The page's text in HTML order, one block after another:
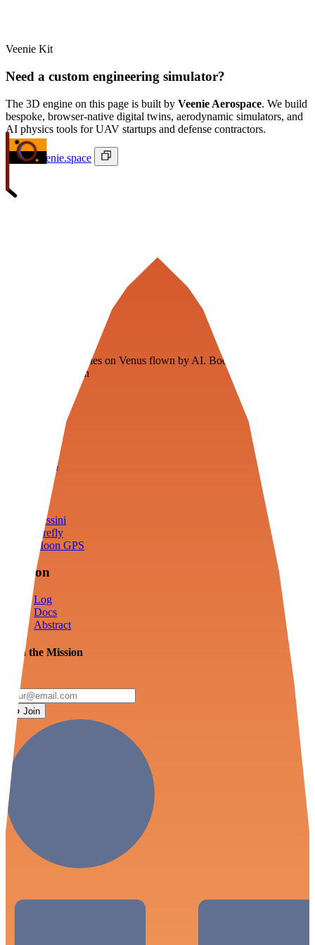
Veenie Kit
Need a custom engineering simulator?
The 3D engine on this page is built by Veenie Aerospace. We build
bespoke, browser-native digital twins, aerodynamic simulators, and
AI physics tools for UAV startups and defense contractors.
ivan@veenie.space
Floating fuel factories on Venus flown by AI. Bootstrapping with
3D simulation tech
Tools
Cassini
Firefly
Moon GPS
Mission
Log
Docs
Abstract
Join the Mission
Join